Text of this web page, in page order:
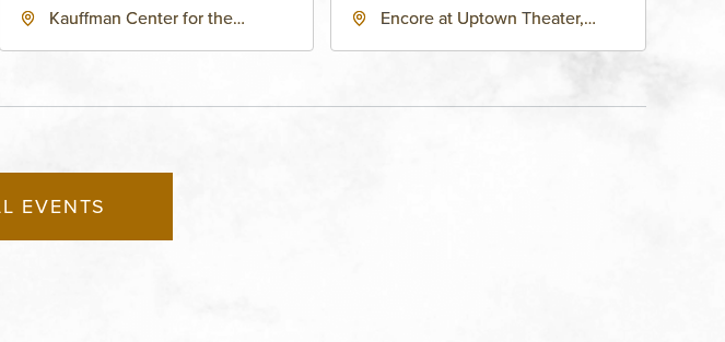
Kauffman Center for the
States of America,, Jackson-
Encore at Uptown Theater,
EVENTS